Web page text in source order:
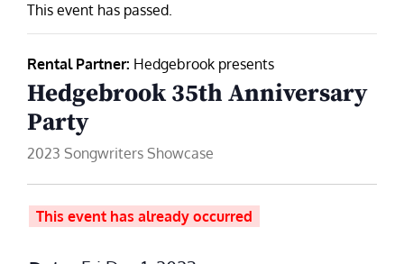
This event has passed.
Rental Partner: Hedgebrook presents
Hedgebrook 35th Anniversary
Party
2023 Songwriters Showcase
This event has already occurred